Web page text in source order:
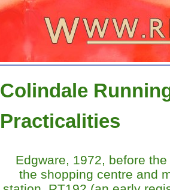
Colindale
Practicalities
Edgware, 1972, before
the shopping centre and